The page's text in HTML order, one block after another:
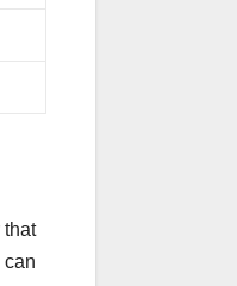
that
can